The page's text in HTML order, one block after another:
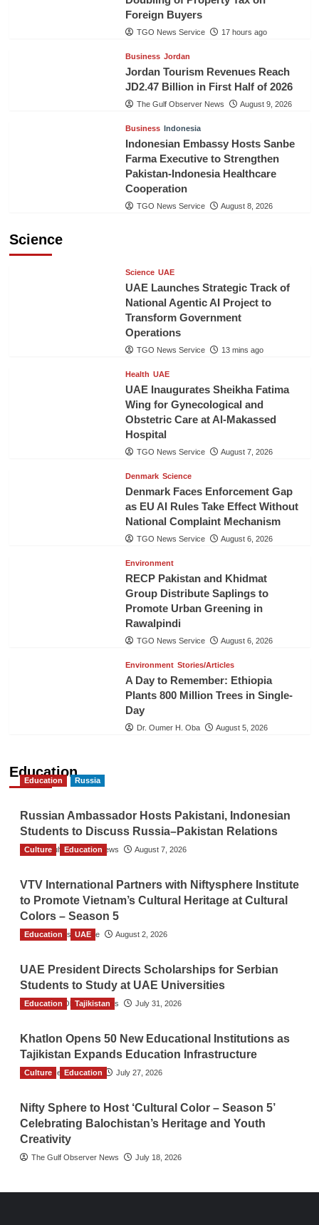
Foreign Buyers
TGO News Service 17 hours ago
Business Jordan
Jordan Tourism Revenues Reach
JD2.47 Billion in First Half of 2026
The Gulf Observer News August 9, 2026
Business Indonesia
Indonesian Embassy Hosts Sanbe
Farma Executive to Strengthen
Pakistan-Indonesia Healthcare
Cooperation
TGO News Service August 8, 2026
Science
Science UAE
UAE Launches Strategic Track of
National Agentic AI Project to
Transform Government
Operations
TGO News Service 13 mins ago
Health UAE
UAE Inaugurates Sheikha Fatima
Wing for Gynecological and
Obstetric Care at Al-Makassed
Hospital
TGO News Service August 7, 2026
Denmark Science
Denmark Faces Enforcement Gap
as EU AI Rules Take Effect Without
National Complaint Mechanism
TGO News Service August 6, 2026
Environment
RECP Pakistan and Khidmat
Group Distribute Saplings to
Promote Urban Greening in
Rawalpindi
TGO News Service August 6, 2026
Environment Stories/Articles
A Day to Remember: Ethiopia
Plants 800 Million Trees in Single-
Day
Dr. Oumer H. Oba August 5, 2026
Education
Education Russia
Russian Ambassador Hosts Pakistani, Indonesian
Students to Discuss Russia–Pakistan Relations
The Gulf Observer News August 7, 2026
Culture Education
VTV International Partners with Niftysphere Institute
to Promote Vietnam’s Cultural Heritage at Cultural
Colors – Season 5
TGO News Service August 2, 2026
Education UAE
UAE President Directs Scholarships for Serbian
Students to Study at UAE Universities
The Gulf Observer News July 31, 2026
Education Tajikistan
Khatlon Opens 50 New Educational Institutions as
Tajikistan Expands Education Infrastructure
TGO News Service July 27, 2026
Culture Education
Nifty Sphere to Host ‘Cultural Color – Season 5’
Celebrating Balochistan’s Heritage and Youth
Creativity
The Gulf Observer News July 18, 2026